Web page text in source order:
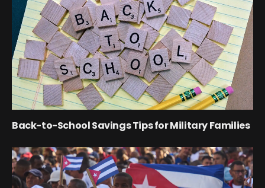
Back-to-School Savings Tips for Military Families